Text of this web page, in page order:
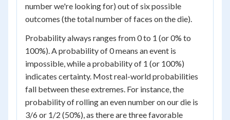
number we're looking for) out of six possible
outcomes (the total number of faces on the die).
Probability always ranges from 0 to 1 (or 0% to
100%). A probability of 0 means an event is
impossible, while a probability of 1 (or 100%)
indicates certainty. Most real-world probabilities
fall between these extremes. For instance, the
probability of rolling an even number on our die is
3/6 or 1/2 (50%), as there are three favorable